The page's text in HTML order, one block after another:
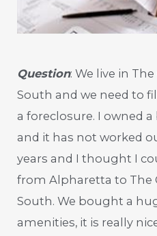
Question: We live in
South and we need to
a foreclosure. I owned
and it has not worked
years and I thought I
from Alpharetta to The
South. We bought a
amenities, it is really